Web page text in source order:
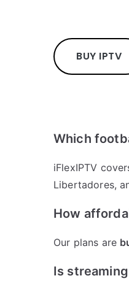
BUY IPTV
Which
iFlexIPTV
Libertadores,
How
Our plans are
Is